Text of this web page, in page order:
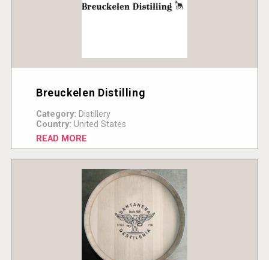
Breuckelen Distilling
Category: Distillery
Country: United States
READ MORE